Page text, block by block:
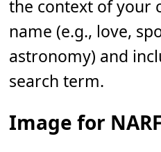
the context of your
name (e.g., love,
astronomy) and
search term.
Image for NARF